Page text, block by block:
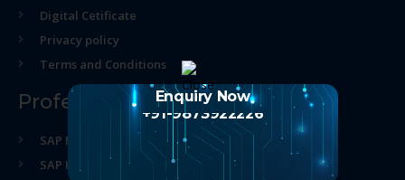
Digital Cetificate
Privacy policy
Terms and Conditions
Professional Course
SAP MM Training in Noida
SAP HR Training in Noida
Enquiry Now
+91-9873922226